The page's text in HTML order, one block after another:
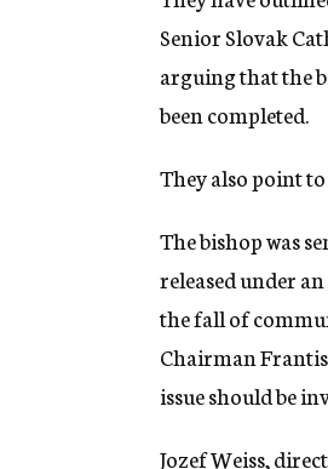
Senior Slovak
arguing that the
been completed.
They also point
The bishop was
released under
the fall of
Chairman
issue should be
Jozef Weiss,